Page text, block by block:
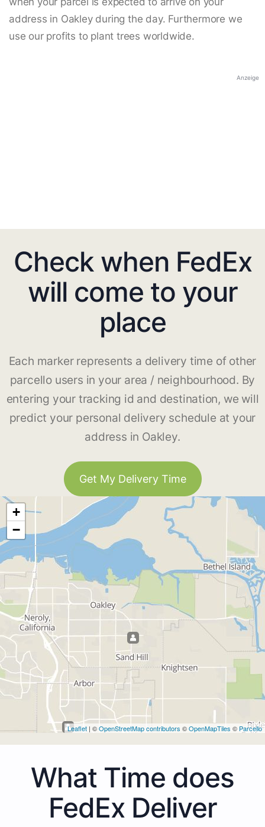
address in Oakley during the day. Furthermore we
use our profits to plant trees worldwide.
Anzeige
Check when FedEx
will come to your
place
Each marker represents a delivery time of other
parcello users in your area / neighbourhood. By
entering your tracking id and destination, we will
predict your personal delivery schedule at your
address in Oakley.
Get My Delivery Time
+
−
Leaflet | ©OpenStreetMap contributors ©OpenMapTiles © Parcello
What Time does
FedEx Deliver